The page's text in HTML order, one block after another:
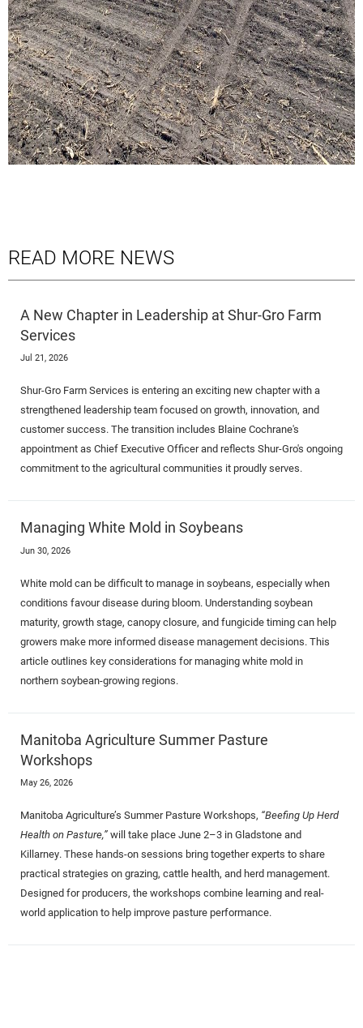
READ MORE NEWS
A New Chapter in Leadership at Shur-Gro Farm
Services
Jul 21, 2026
Shur-Gro Farm Services is entering an exciting new chapter with a
strengthened leadership team focused on growth, innovation, and
customer success. The transition includes Blaine Cochrane's
appointment as Chief Executive Officer and reflects Shur-Gro's ongoing
commitment to the agricultural communities it proudly serves.
Managing White Mold in Soybeans
Jun 30, 2026
White mold can be difficult to manage in soybeans, especially when
conditions favour disease during bloom. Understanding soybean
maturity, growth stage, canopy closure, and fungicide timing can help
growers make more informed disease management decisions. This
article outlines key considerations for managing white mold in
northern soybean-growing regions.
Manitoba Agriculture Summer Pasture
Workshops
May 26, 2026
Manitoba Agriculture’s Summer Pasture Workshops, “Beefing Up Herd
Health on Pasture,”will take place June 2–3 in Gladstone and
Killarney. These hands-on sessions bring together experts to share
practical strategies on grazing, cattle health, and herd management.
Designed for producers, the workshops combine learning and real-
world application to help improve pasture performance.